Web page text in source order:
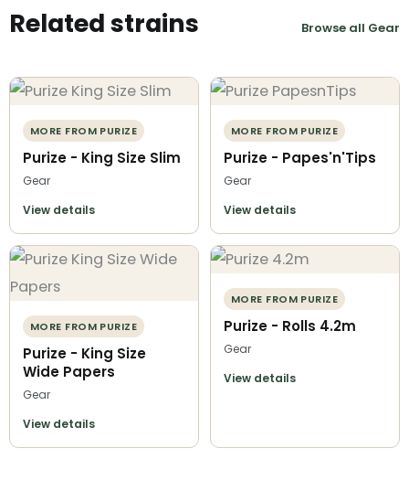
Related strains Browse all Gear
MORE FROM PURIZE
Purize - King Size Slim
Gear
View details
MORE FROM PURIZE
Purize - Papes'n'Tips
Gear
View details
MORE FROM PURIZE
Purize - King Size
Wide Papers
Gear
View details
MORE FROM PURIZE
Purize - Rolls 4.2m
Gear
View details